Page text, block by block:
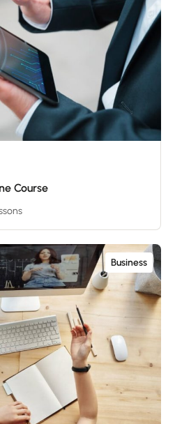
Course
Business